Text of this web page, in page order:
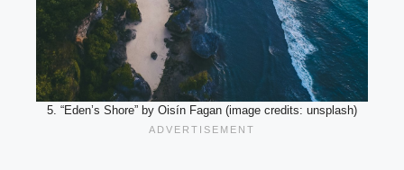
5. “Eden’s Shore” by Oisín Fagan (image credits: unsplash)